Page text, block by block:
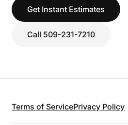
Get Instant Estimates
Call 509-231-7210
Terms of ServicePrivacy Policy